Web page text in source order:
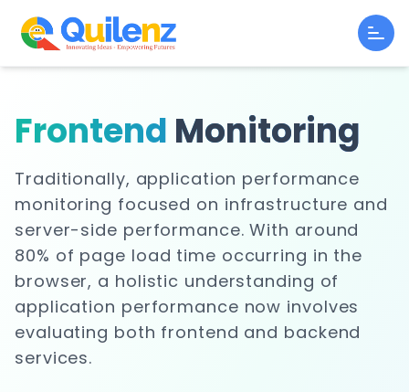
Frontend Monitoring
Traditionally, application performance
monitoring focused on infrastructure and
server-side performance. With around
80% of page load time occurring in the
browser, a holistic understanding of
application performance now involves
evaluating both frontend and backend
services.